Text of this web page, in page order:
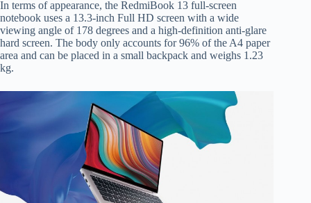
In terms of appearance, the RedmiBook 13 full-screen
notebook uses a 13.3-inch Full HD screen with a wide
viewing angle of 178 degrees and a high-definition anti-glare
hard screen. The body only accounts for 96% of the A4 paper
area and can be placed in a small backpack and weighs 1.23
kg.